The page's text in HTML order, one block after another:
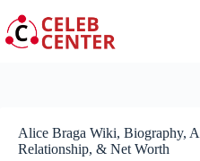
to
content
Alice Braga Wiki, Biography,
Relationship, & Net Worth